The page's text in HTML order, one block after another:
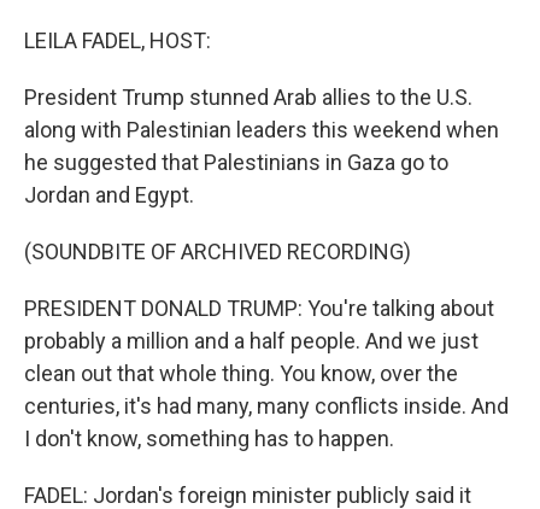
LEILA FADEL, HOST:
President Trump stunned Arab allies to the U.S.
along with Palestinian leaders this weekend when
he suggested that Palestinians in Gaza go to
Jordan and Egypt.
(SOUNDBITE OF ARCHIVED RECORDING)
PRESIDENT DONALD TRUMP: You're talking about
probably a million and a half people. And we just
clean out that whole thing. You know, over the
centuries, it's had many, many conflicts inside. And
I don't know, something has to happen.
FADEL: Jordan's foreign minister publicly said it